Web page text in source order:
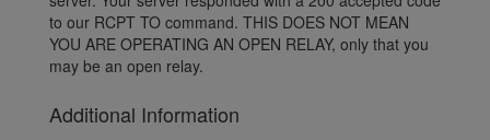
to our RCPT TO command. THIS DOES NOT MEAN
YOU ARE OPERATING AN OPEN RELAY, only that you
may be an open relay.
Additional Information